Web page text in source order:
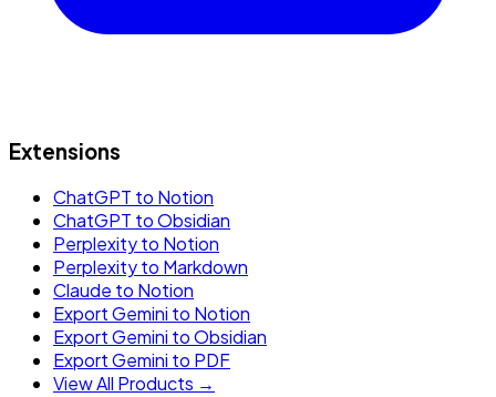
Extensions
ChatGPT to Notion
ChatGPT to Obsidian
Perplexity to Notion
Perplexity to Markdown
Claude to Notion
Export Gemini to Notion
Export Gemini to Obsidian
Export Gemini to PDF
View All Products →